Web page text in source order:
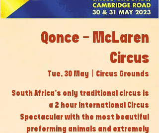
Qonce - McLaren
Circus
Tue, 30 May Circus Grounds
South Africa’s only traditional circus is
a 2 hour International Circus
Spectacular with the most beautiful
preforming animals and extremely